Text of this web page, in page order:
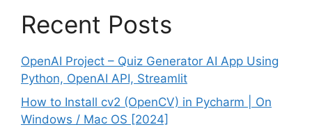
Recent Posts
OpenAI Project – Quiz Generator AI App Using
Python, OpenAI API, Streamlit
How to Install cv2 (OpenCV) in Pycharm | On
Windows / Mac OS [2024]